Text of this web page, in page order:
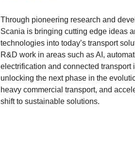
Through pioneering research and
Scania is bringing cutting edge ideas
technologies into today’s transport
R&D work in areas such as AI,
electrification and connected transport
unlocking the next phase in the
heavy commercial transport, and
shift to sustainable solutions.